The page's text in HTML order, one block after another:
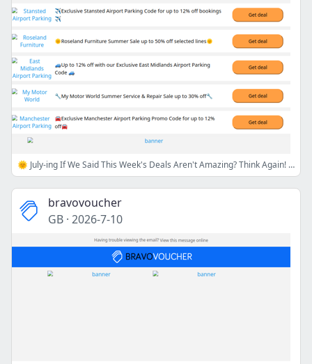
🌞 July-ing If We Said This Week's Deals Aren't Amazing? Think Again! 😎💸
bravovoucher
GB · 2026-7-10